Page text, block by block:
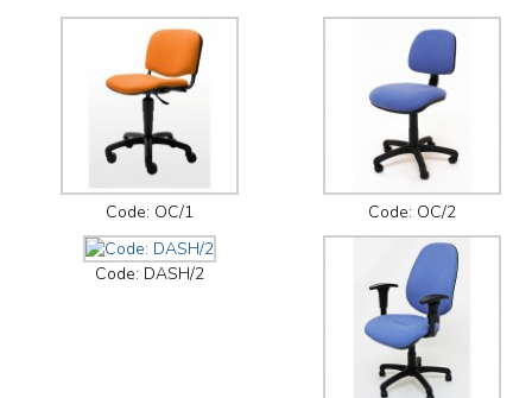
Code: OC/1 Code: OC/2
Code: DASH/2